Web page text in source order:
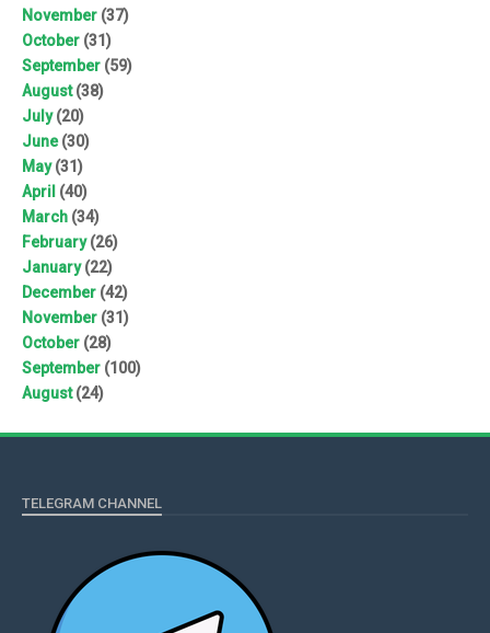
November (37)
October (31)
September (59)
August(38)
July(20)
June(30)
May(31)
April (40)
March (34)
February(26)
January(22)
December (42)
November (31)
October (28)
September (100)
August(24)
TELEGRAM CHANNEL